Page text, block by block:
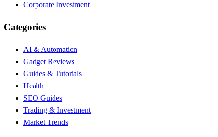
Corporate Investment
Categories
AI & Automation
Gadget Reviews
Guides & Tutorials
Health
SEO Guides
Trading & Investment
Market Trends